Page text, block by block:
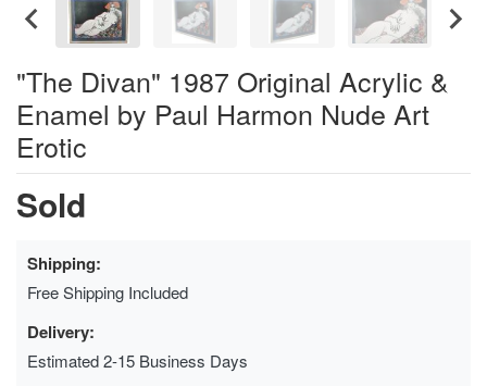
"The Divan" 1987 Original Acrylic &
Enamel by Paul Harmon Nude Art
Erotic
Sold
Shipping:
Free Shipping Included
Delivery:
Estimated 2-15 Business Days